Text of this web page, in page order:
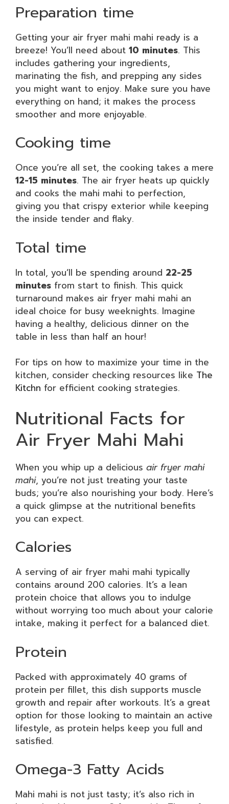
Preparation time
Getting your air fryer mahi mahi ready is a
breeze! You’ll need about 10 minutes. This
includes gathering your ingredients,
marinating the fish, and prepping any sides
you might want to enjoy. Make sure you have
everything on hand; it makes the process
smoother and more enjoyable.
Cooking time
Once you’re all set, the cooking takes a mere
12-15 minutes. The air fryer heats up quickly
and cooks the mahi mahi to perfection,
giving you that crispy exterior while keeping
the inside tender and flaky.
Total time
In total, you’ll be spending around 22-25
minutes from start to finish. This quick
turnaround makes air fryer mahi mahi an
ideal choice for busy weeknights. Imagine
having a healthy, delicious dinner on the
table in less than half an hour!
For tips on how to maximize your time in the
kitchen, consider checking resources like The
Kitchn for efficient cooking strategies.
Nutritional Facts for
Air Fryer Mahi Mahi
When you whip up a delicious air fryer mahi
mahi, you’re not just treating your taste
buds; you’re also nourishing your body. Here’s
a quick glimpse at the nutritional benefits
you can expect.
Calories
A serving of air fryer mahi mahi typically
contains around 200 calories. It’s a lean
protein choice that allows you to indulge
without worrying too much about your calorie
intake, making it perfect for a balanced diet.
Protein
Packed with approximately 40 grams of
protein per fillet, this dish supports muscle
growth and repair after workouts. It’s a great
option for those looking to maintain an active
lifestyle, as protein helps keep you full and
satisfied.
Omega-3 Fatty Acids
Mahi mahi is not just tasty; it’s also rich in